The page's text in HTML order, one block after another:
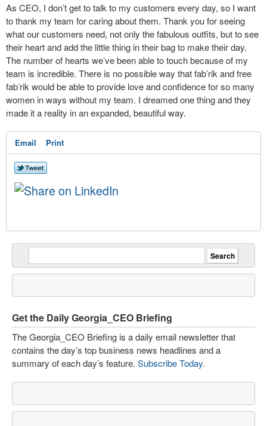
As CEO, I don’t get to talk to my customers every day, so I want
to thank my team for caring about them. Thank you for seeing
what our customers need, not only the fabulous outfits, but to see
their heart and add the little thing in their bag to make their day.
The number of hearts we’ve been able to touch because of my
team is incredible. There is no possible way that fab’rik and free
fab’rik would be able to provide love and confidence for so many
women in ways without my team. I dreamed one thing and they
made it a reality in an expanded, beautiful way.
Email Print
Get the Daily Georgia_CEO Briefing
The Georgia_CEO Briefing is a daily email newsletter that
contains the day’s top business news headlines and a
summary of each day’s feature. Subscribe Today.